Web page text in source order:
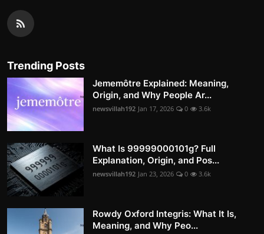
Trending Posts
Jememôtre Explained: Meaning,
Origin, and Why People Ar...
newsvillah192 Jan 17, 2026 0 3.6k
What Is 99999000101g? Full
Explanation, Origin, and Pos...
newsvillah192 Jan 23, 2026 0 3.6k
Rowdy Oxford Integris: What It Is,
Meaning, and Why Peo...